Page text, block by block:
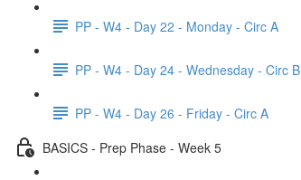
PP - W4 - Day 22 - Monday - Circ A
PP - W4 - Day 24 - Wednesday - Circ B
PP - W4 - Day 26 - Friday - Circ A
BASICS - Prep Phase - Week 5